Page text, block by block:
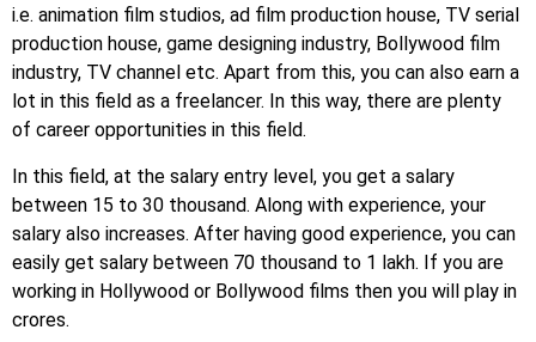
i.e. animation film studios, ad film production house, TV serial
production house, game designing industry, Bollywood film
industry, TV channel etc. Apart from this, you can also earn a
lot in this field as a freelancer. In this way, there are plenty
of career opportunities in this field.
In this field, at the salary entry level, you get a salary
between 15 to 30 thousand. Along with experience, your
salary also increases. After having good experience, you can
easily get salary between 70 thousand to 1 lakh. If you are
working in Hollywood or Bollywood films then you will play in
crores.